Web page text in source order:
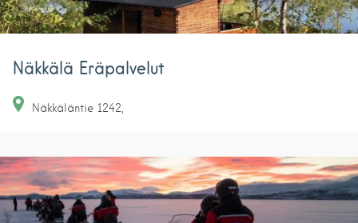
Näkkälä Eräpalvelut
Näkkäläntie 1242